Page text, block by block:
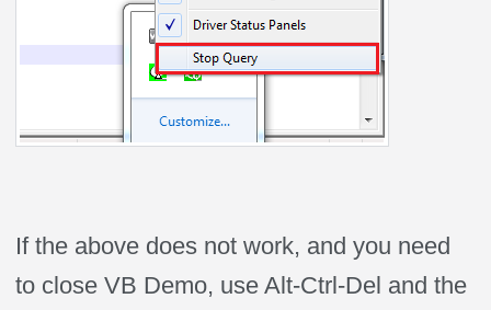
If the above does not work, and you need
to close VB Demo, use Alt-Ctrl-Del and the